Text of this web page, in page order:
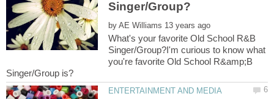
by
What's your favorite Old School R&B
Singer/Group?I'm curious to know what
you're favorite Old School R&amp;B